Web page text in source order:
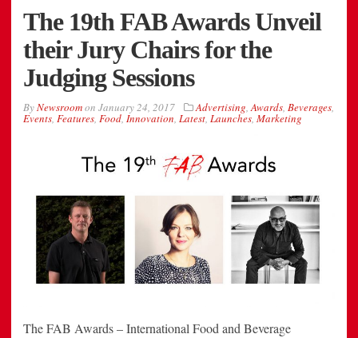
The 19th FAB Awards Unveil
their Jury Chairs for the
Judging Sessions
ByNewsroomon January 24, 2017 Advertising,Awards, Beverages,
Events, Features, Food, Innovation, Latest, Launches, Marketing
The FAB Awards – International Food and Beverage